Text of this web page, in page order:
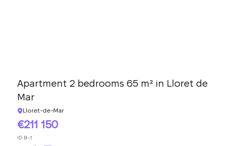
Apartment 2 bedrooms 65 m² in Lloret de
Mar
Lloret-de-Mar
211 150
ID B-1